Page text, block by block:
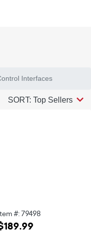
Interfaces
SORT: Top Sellers
Item #: 79498